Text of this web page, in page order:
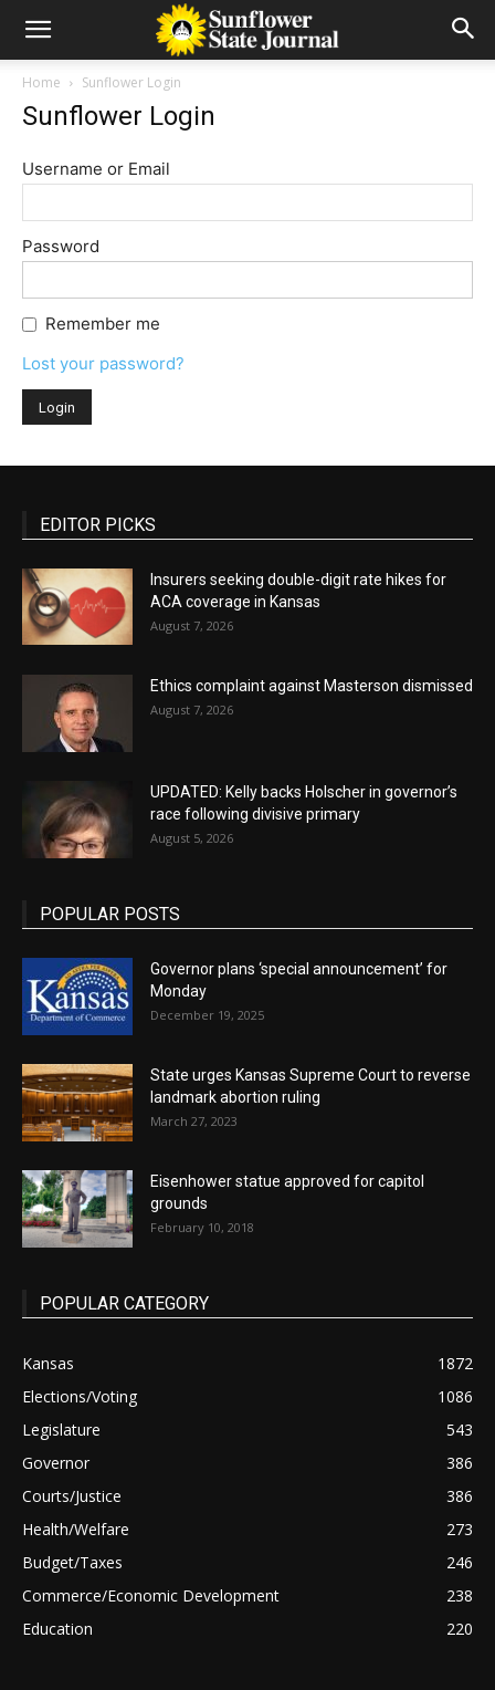
Home Sunflower Login
Sunflower Login
Username or Email
Password
Remember me
Lost your password?
EDITOR PICKS
Insurers seeking double-digit rate hikes for
ACA coverage in Kansas
August 7, 2026
Ethics complaint against Masterson dismissed
August 7, 2026
UPDATED: Kelly backs Holscher in governor’s
race following divisive primary
August 5, 2026
POPULAR POSTS
Governor plans ‘special announcement’ for
Monday
December 19, 2025
State urges Kansas Supreme Court to reverse
landmark abortion ruling
March 27, 2023
Eisenhower statue approved for capitol
grounds
February 10, 2018
POPULAR CATEGORY
Kansas
1872
Elections/Voting
1086
Legislature
543
Governor
386
Courts/Justice
386
Health/Welfare
273
Budget/Taxes
246
Commerce/Economic Development
238
Education
220